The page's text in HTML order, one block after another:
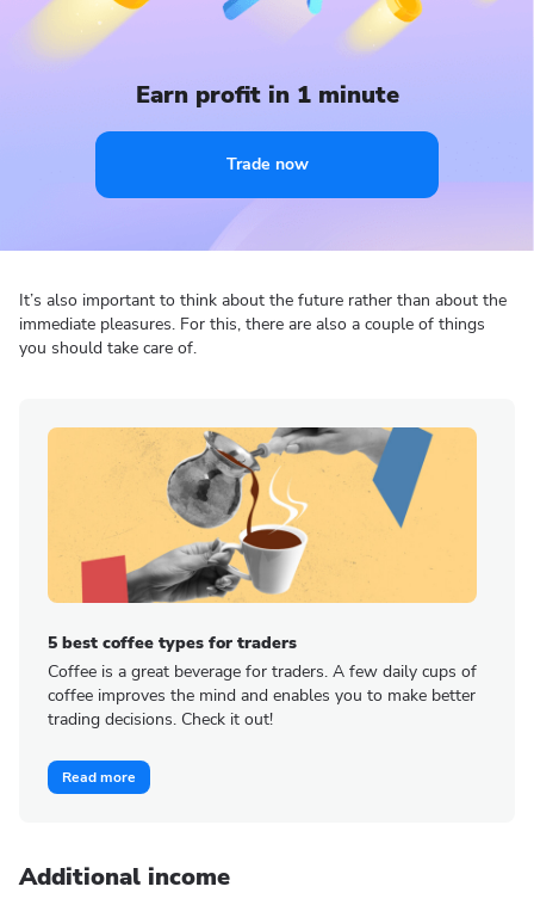
Earn profit in 1 minute
Trade now
It’s also important to think about the future rather than about the
immediate pleasures. For this, there are also a couple of things
you should take care of.
5 best coffee types for traders
Coffee is a great beverage for traders. A few daily cups of
coffee improves the mind and enables you to make better
trading decisions. Check it out!
Read more
Additional income